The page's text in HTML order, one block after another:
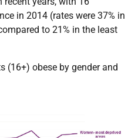
in 2014 (rates were 37% in
to 21% in the least
(16+) obese by gender and